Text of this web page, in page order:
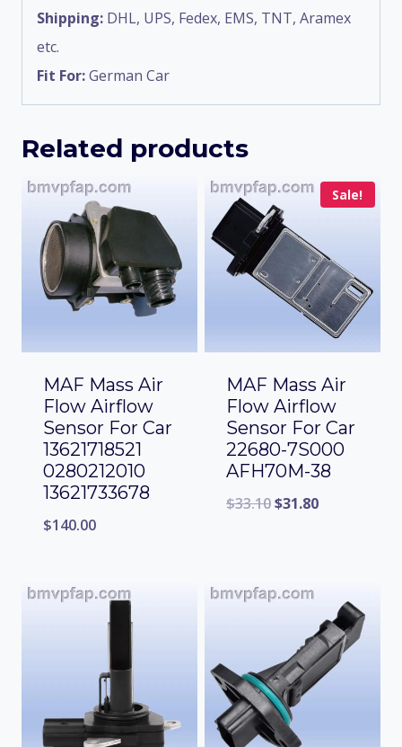
Shipping: DHL, UPS, Fedex, EMS, TNT, Aramex
etc.
Fit For:German Car
Related products
MAF Mass Air
Flow Airflow
Sensor For Car
13621718521
0280212010
13621733678
$140.00
Sale!
MAF Mass Air
Flow Airflow
Sensor For Car
22680-7S000
AFH70M-38
$33.10$31.80